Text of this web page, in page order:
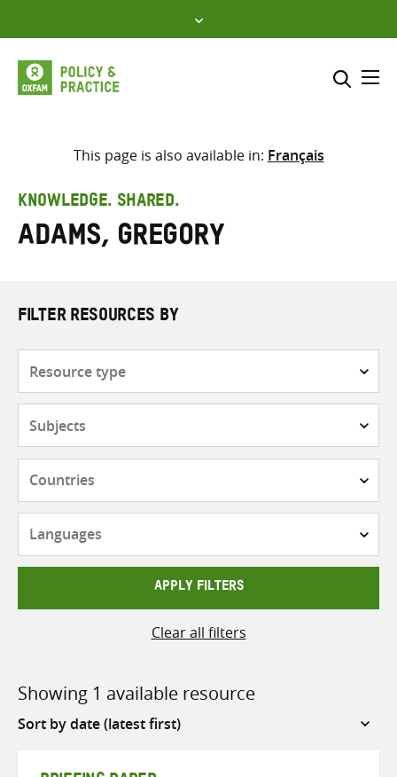
to
content
Select where to search
search
here
This page is also available in: Français
KNOWLEDGE. SHARED.
Adams, Gregory
FILTER RESOURCES BY
APPLY FILTERS
Clear all filters
Showing 1 available resource
Sort